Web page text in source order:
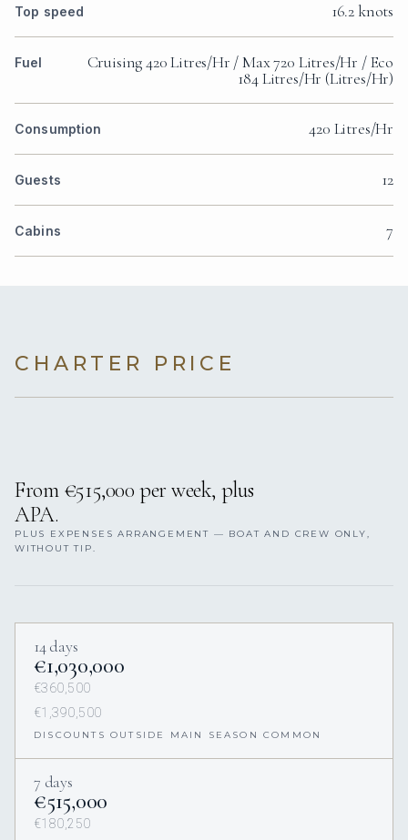
Top speed 16.2 knots
Fuel
Cruising 420 Litres/Hr / Max 720 Litres/Hr / Eco
184 Litres/Hr (Litres/Hr)
Consumption 420 Litres/Hr
Guests 12
Cabins 7
CHARTER PRICE
From €515,000 per week, plus
APA.
PLUS EXPENSES ARRANGEMENT — BOAT AND CREW ONLY,
WITHOUT TIP.
14 days
€1,030,000
€360,500
€1,390,500
DISCOUNTS OUTSIDE MAIN SEASON COMMON
7 days
€515,000
€180,250